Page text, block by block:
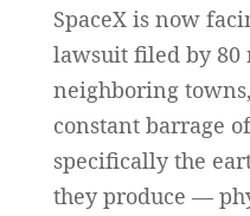
SpaceX is now
lawsuit filed by 80
neighboring
constant barrage
specifically the
they produce —